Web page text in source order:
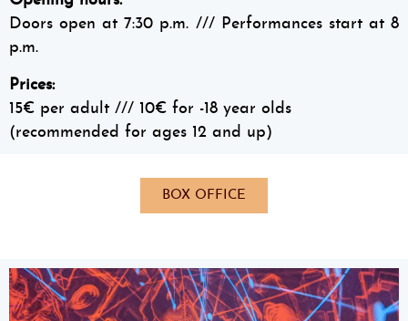
Doors open at 7:30 p.m. /// Performances start at 8
p.m.
Prices:
15€ per adult /// 10€ for -18 year olds
(recommended for ages 12 and up)
BOX OFFICE